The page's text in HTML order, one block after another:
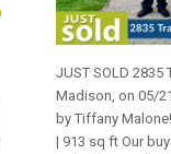
JUST SOLD 2835
Madison, on 05/
by Tiffany
| 913 sq ft Our